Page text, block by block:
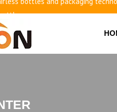
bottling repeatedly?
principle of vacuum pumps
airless bottles